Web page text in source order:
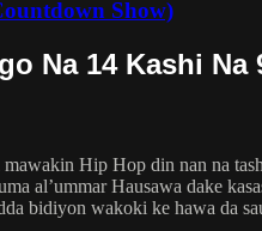
Show)
Na 14 Kashi Na
mawakin Hip Hop din nan na
al’ummar Hausawa dake
bidiyon wakoki ke hawa da